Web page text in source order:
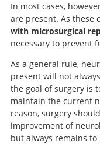
In most cases,
are present. As these
with microsurgical
necessary to prevent
As a general rule,
present will not
the goal of surgery is
maintain the current
reason, surgery
improvement of
but always remains to